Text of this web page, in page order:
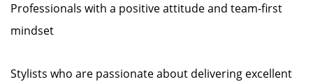
Professionals with a positive attitude and team-first
mindset
Stylists who are passionate about delivering excellent